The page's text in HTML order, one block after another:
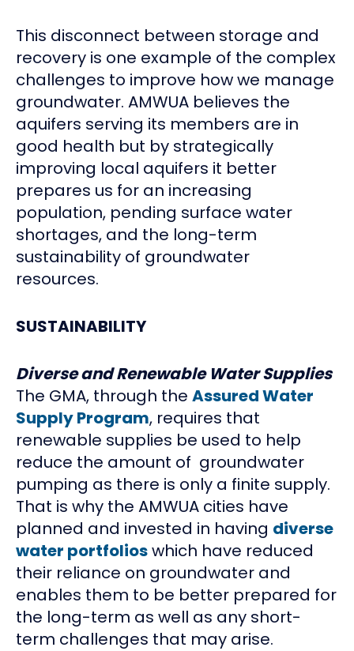
This disconnect between storage and
recovery is one example of the complex
challenges to improve how we manage
groundwater. AMWUA believes the
aquifers serving its members are in
good health but by strategically
improving local aquifers it better
prepares us for an increasing
population, pending surface water
shortages, and the long-term
sustainability of groundwater
resources.
SUSTAINABILITY
Diverse and Renewable Water Supplies
The GMA, through the Assured Water
Supply Program, requires that
renewable supplies be used to help
reduce the amount of groundwater
pumping as there is only a finite supply.
That is why the AMWUA cities have
planned and invested in having diverse
water portfolioswhich have reduced
their reliance on groundwater and
enables them to be better prepared for
the long-term as well as any short-
term challenges that may arise.